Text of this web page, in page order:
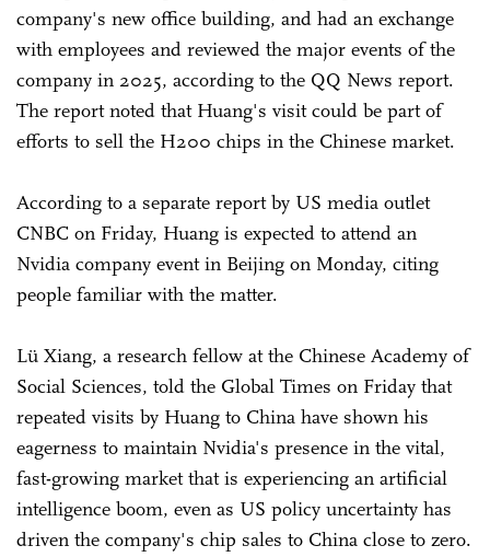
company's new office building, and had an exchange
with employees and reviewed the major events of the
company in 2025, according to the QQ News report.
The report noted that Huang's visit could be part of
efforts to sell the H200 chips in the Chinese market.
According to a separate report by US media outlet
CNBC on Friday, Huang is expected to attend an
Nvidia company event in Beijing on Monday, citing
people familiar with the matter.
Lü Xiang, a research fellow at the Chinese Academy of
Social Sciences, told the Global Times on Friday that
repeated visits by Huang to China have shown his
eagerness to maintain Nvidia's presence in the vital,
fast-growing market that is experiencing an artificial
intelligence boom, even as US policy uncertainty has
driven the company's chip sales to China close to zero.